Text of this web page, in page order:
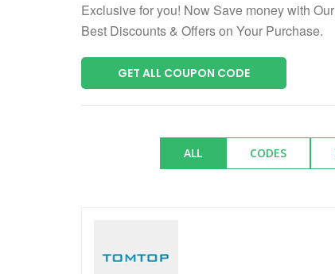
Exclusive for you! Now Save money with
Best Discounts & Offers on Your Purchase.
GET ALL COUPON CODE
ALL CODES